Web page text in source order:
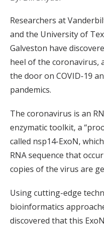
Researchers at
and the University of
Galveston have
heel of the coronavirus,
the door on COVID-19
pandemics.
The coronavirus is an
enzymatic toolkit, a
called nsp14-ExoN,
RNA sequence that
copies of the virus are
Using cutting-edge
bioinformatics
discovered that this